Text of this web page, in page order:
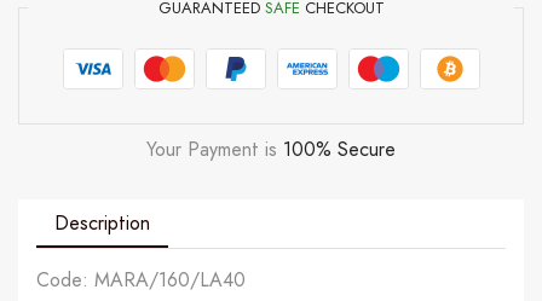
GUARANTEED SAFE CHECKOUT
Your Payment is 100% Secure
Description
Code: MARA/160/LA40